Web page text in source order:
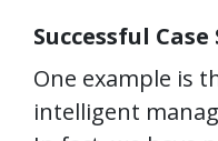
Successful
One example is
intelligent